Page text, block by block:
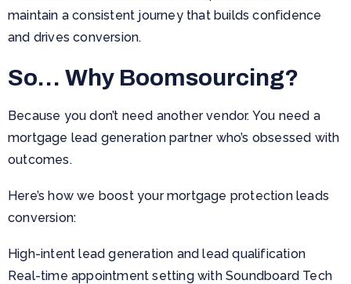
maintain a consistent journey that builds confidence
and drives conversion.
So… Why Boomsourcing?
Because you don’t need another vendor. You need a
mortgage lead generation partner who’s obsessed with
outcomes.
Here’s how we boost your mortgage protection leads
conversion:
High-intent lead generation and lead qualification
Real-time appointment setting with Soundboard Tech